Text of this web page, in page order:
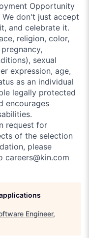
Opportunity
don't just accept
and celebrate it.
religion, color,
sexual
expression, age,
as an individual
legally protected
encourages
request for
of the selection
please
careers@kin.com
Engineer,